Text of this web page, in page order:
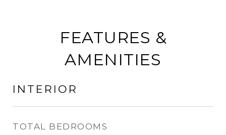
FEATURES &
AMENITIES
INTERIOR
TOTAL BEDROOMS